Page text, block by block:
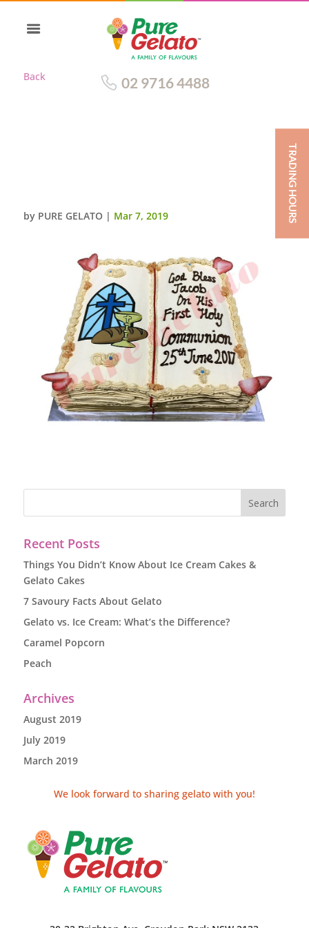
Back 02 9716 4488
by PURE GELATO | Mar 7, 2019
Recent Posts
Things You Didn’t Know About Ice Cream Cakes &
Gelato Cakes
7 Savoury Facts About Gelato
Gelato vs. Ice Cream: What’s the Difference?
Caramel Popcorn
Peach
Archives
August 2019
July 2019
March 2019
We look forward to sharing gelato with you!
TRADING HOURS